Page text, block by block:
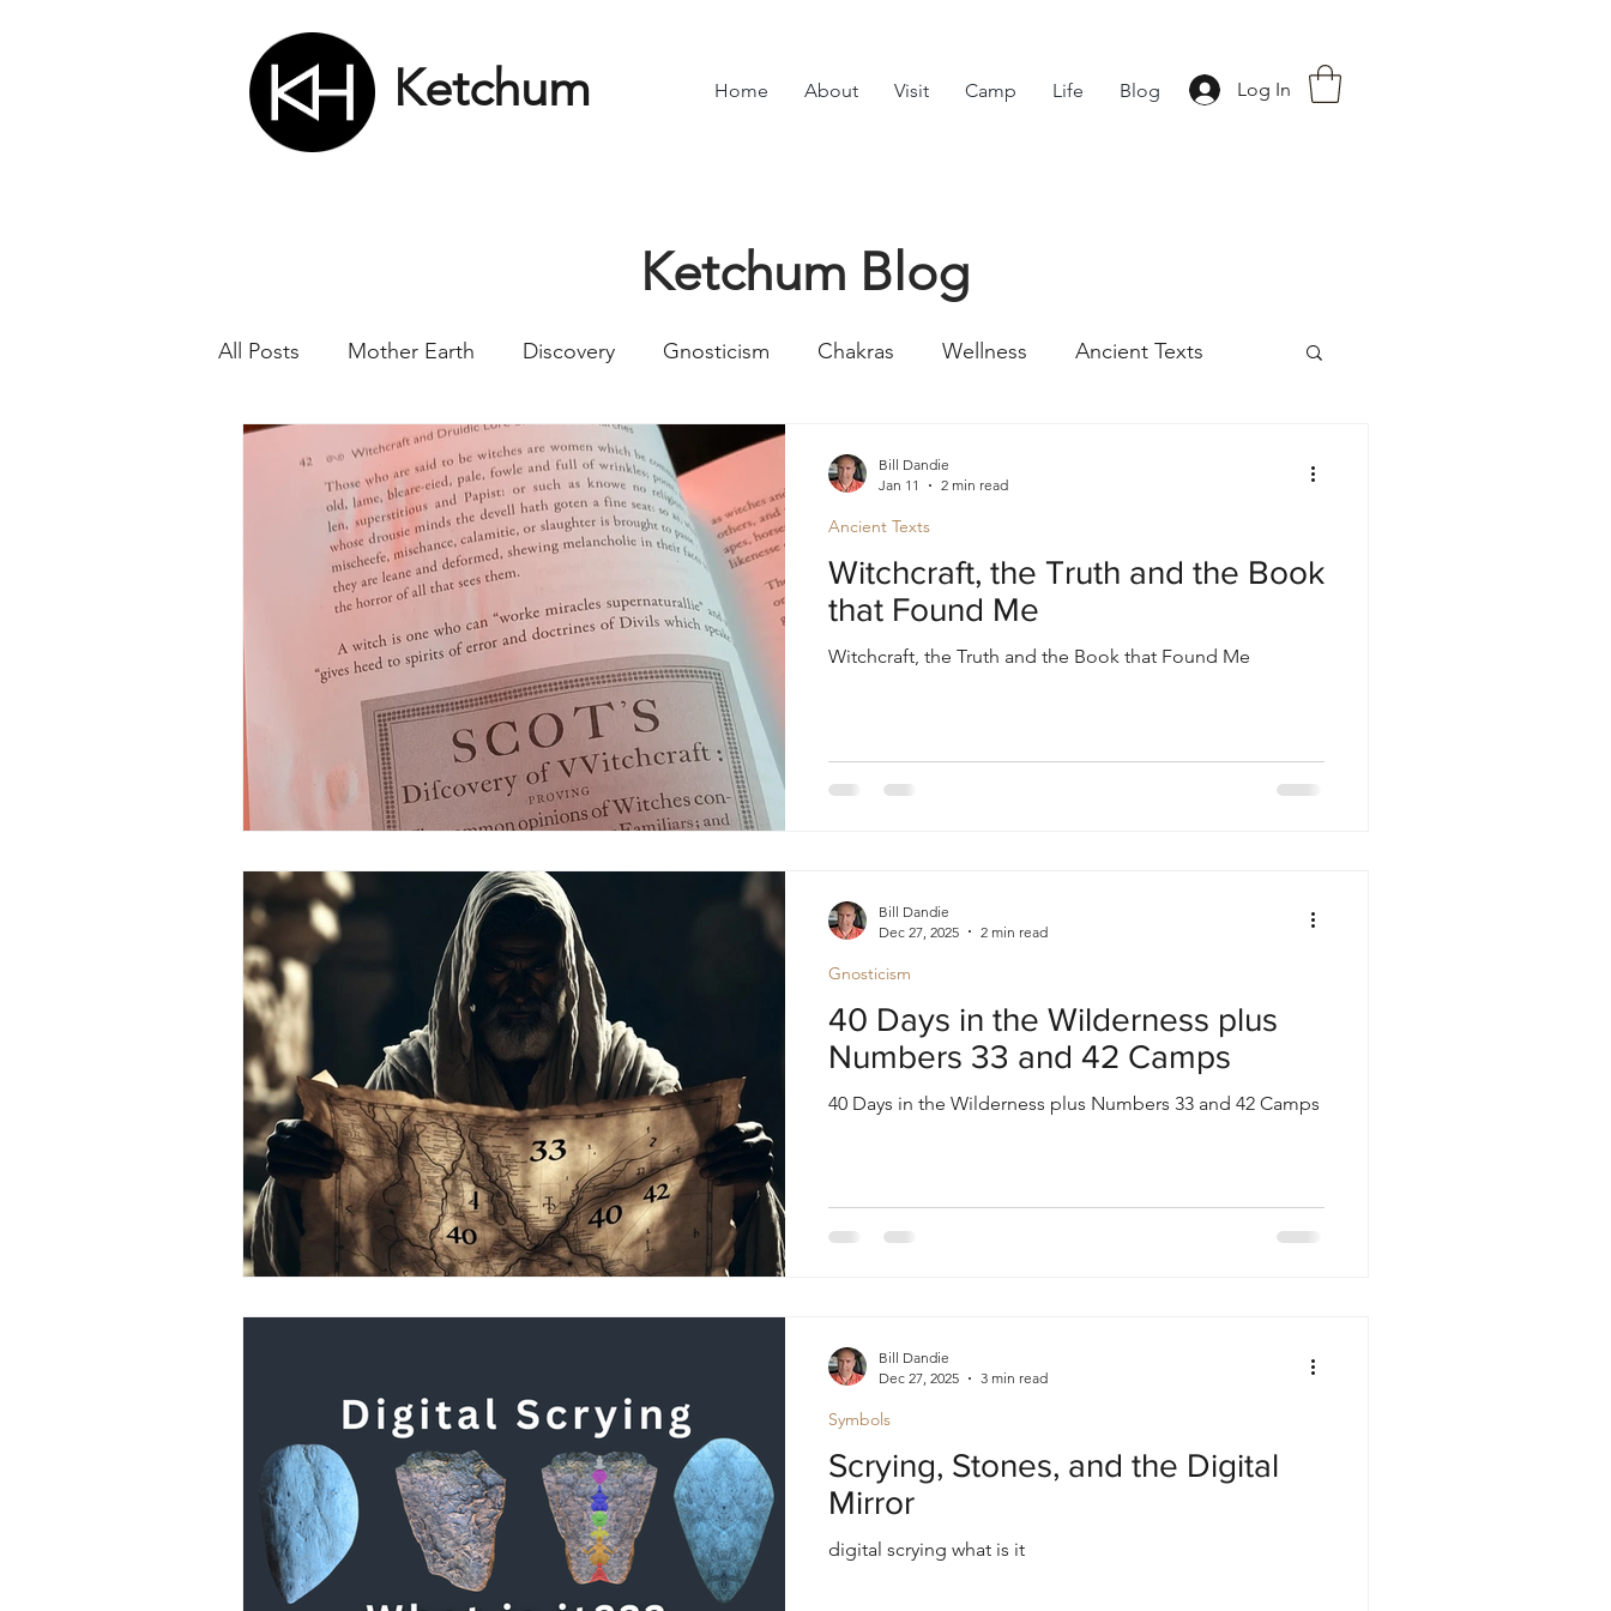
Ketchum Home About Visit Camp Life Blog Log In
Ketchum Blog
All Posts Mother Earth Discovery Gnosticism Chakras Wellness Ancient Texts
Nikola Tesla Matrix Numbers Romans
Science Astrology Soul Divine Masculine
Witchcraft, the Truth and the Book
that Found Me
Witchcraft, the Truth and the Book that Found Me
Ancient Texts
Bill Dandie
Jan 11
2 min read
40 Days in the Wilderness plus
Numbers 33 and 42 Camps
40 Days in the Wilderness plus Numbers 33 and 42 Camps
Gnosticism
Bill Dandie
Dec 27, 2025
2 min read
Scrying, Stones, and the Digital
Mirror
digital scrying what is it
Symbols
Bill Dandie
Dec 27, 2025
3 min read